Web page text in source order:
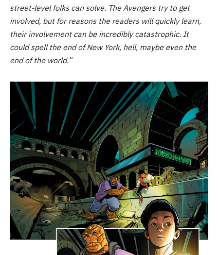
street-level folks can solve. The Avengers try to get
involved, but for reasons the readers will quickly learn,
their involvement can be incredibly catastrophic. It
could spell the end of New York, hell, maybe even the
end of the world.”